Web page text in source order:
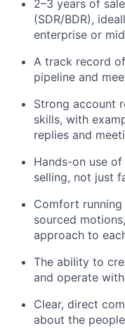
2–3 years of
(SDR/BDR),
enterprise or
A track record
pipeline and
Strong account
skills, with
replies and
Hands-on use
selling, not just
Comfort
sourced
approach to
The ability to
and operate
Clear, direct
about the